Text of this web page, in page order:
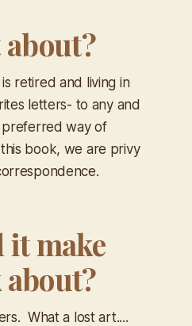
about?
retired and living in
letters- to any and
way of
book, we are privy
it make
What a lost art....